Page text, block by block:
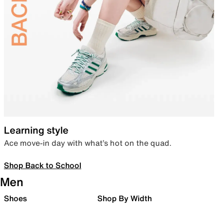
Learning style
Ace move-in day with what’s hot on the quad.
Shop Back to School
Men
Shoes Shop By Width